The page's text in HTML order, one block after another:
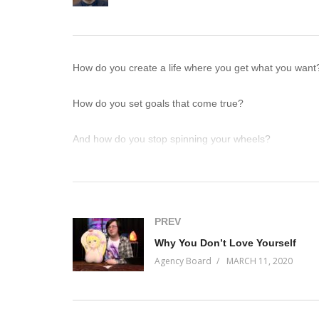
How do you create a life where you get what you
How do you set goals that come true?
And how do you stop spinning your wheels?
Here’s how: the more we’re explicit about what we
Because what we want simultaneously already exists
(Visited 68 times, 1 visits today)
PREV
Why You Don’t Love Yourself
Agency Board MARCH 11, 2020